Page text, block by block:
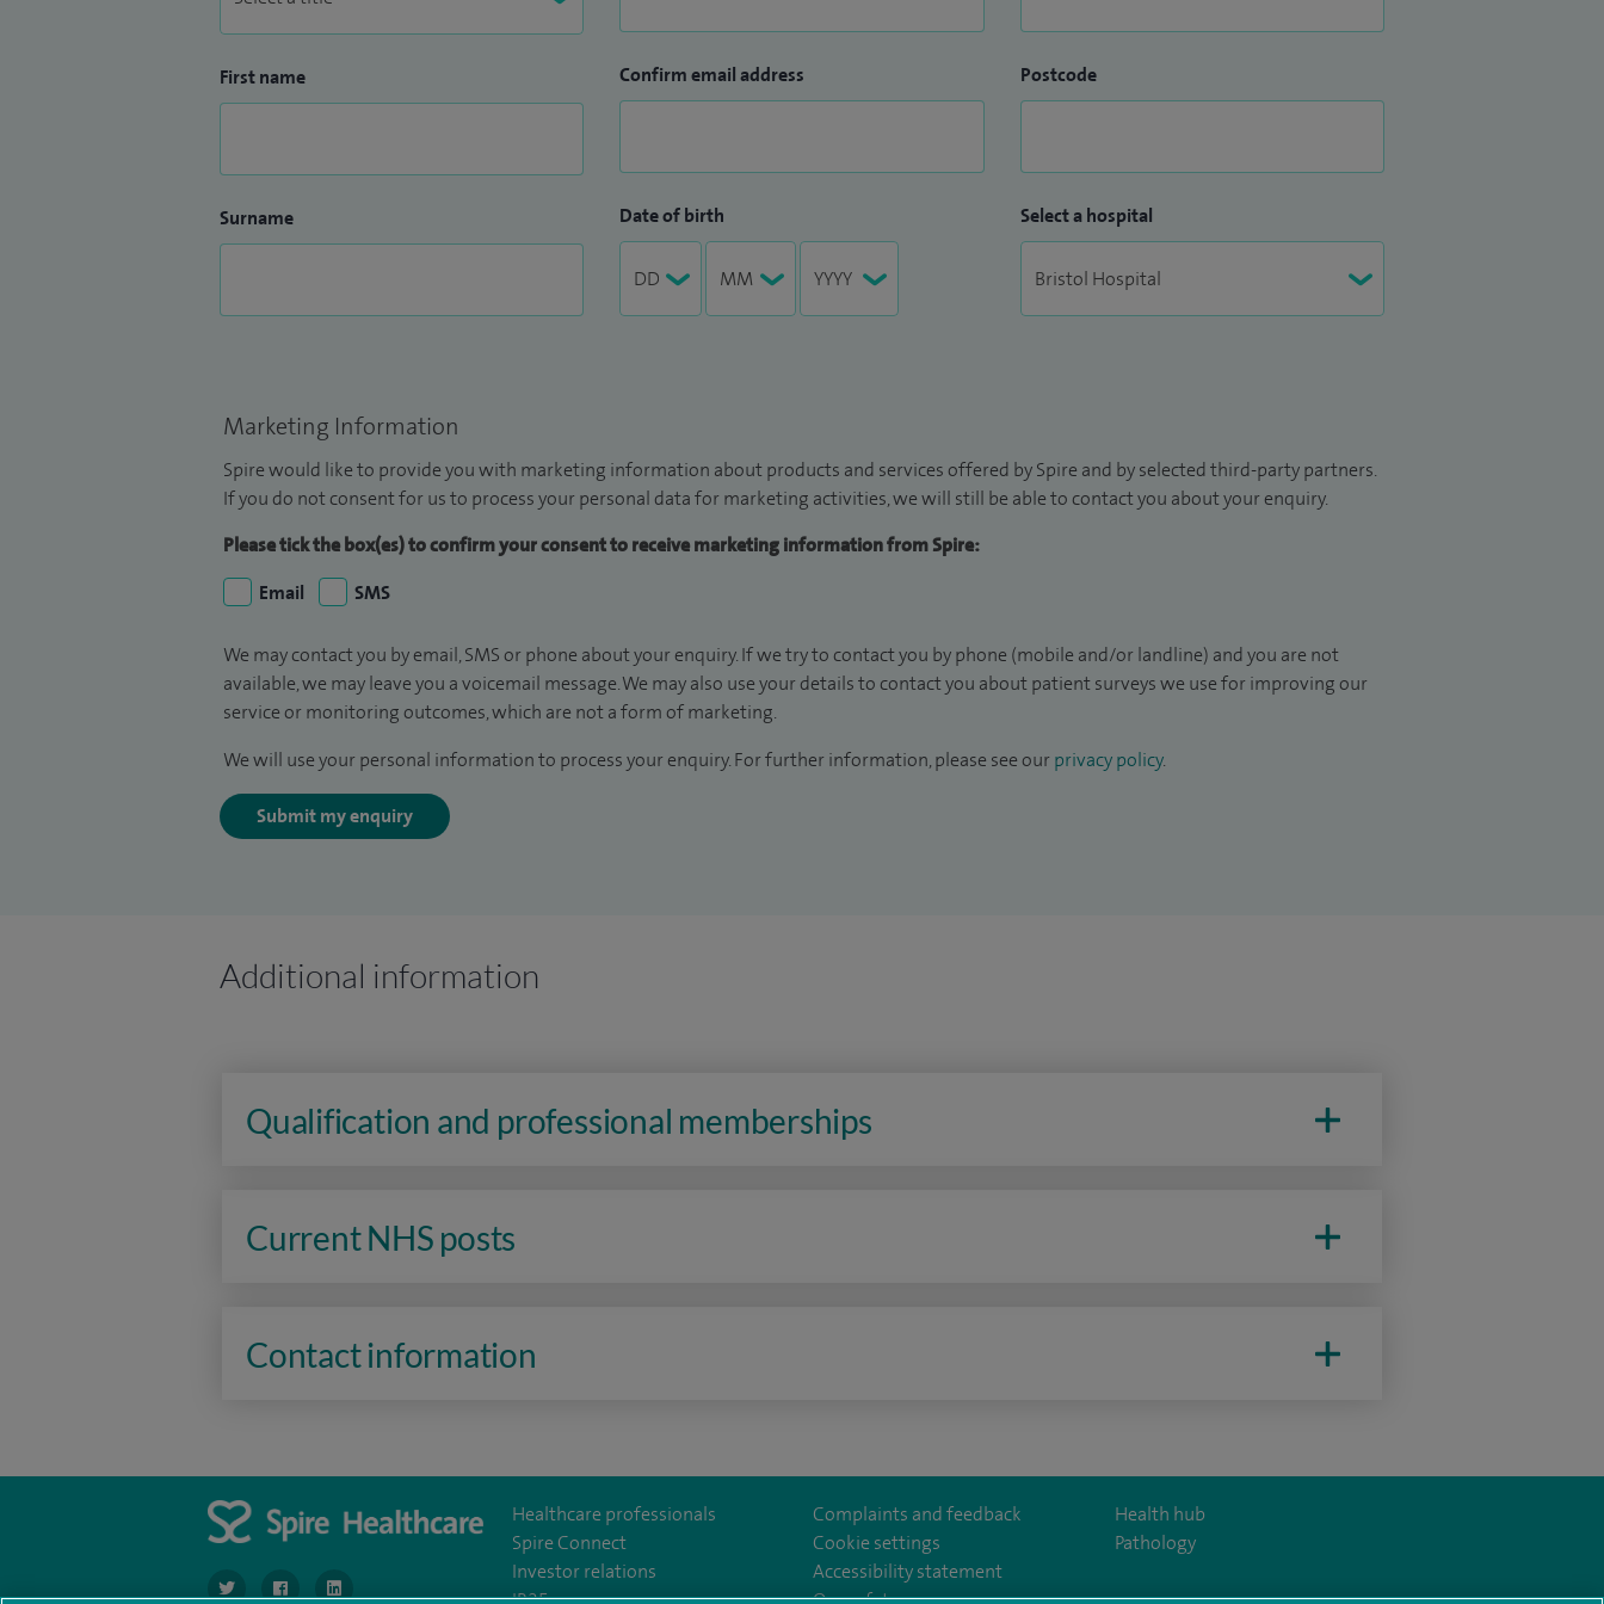
First name
Surname
Confirm email address
Date of birth
Postcode
Select a hospital
Marketing Information
Spire would like to provide you with marketing information about products and services offered by Spire and by selected third-party partners.
If you do not consent for us to process your personal data for marketing activities, we will still be able to contact you about your enquiry.
Please tick the box(es) to confirm your consent to receive marketing information from Spire:
Email
SMS
We may contact you by email, SMS or phone about your enquiry. If we try to contact you by phone (mobile and/or landline) and you are not
available, we may leave you a voicemail message. We may also use your details to contact you about patient surveys we use for improving our
service or monitoring outcomes, which are not a form of marketing.
We will use your personal information to process your enquiry. For further information, please see our privacy policy.
Submit my enquiry
Additional information
Qualification and professional memberships
Current NHS posts
Contact information
navigate to https://www.twitter.com/SpireBristolHos
navigate to https://www.facebook.com/SpireBristolHospital/
Healthcare professionals
Spire Connect
Investor relations
Complaints and feedback
Cookie settings
Accessibility statement
Health hub
Pathology